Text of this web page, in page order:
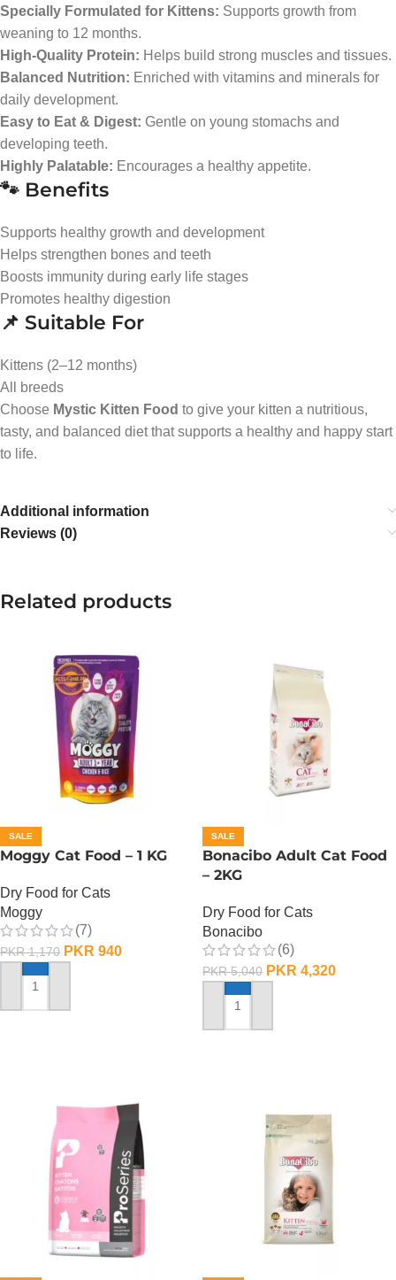
Specially Formulated for Kittens: Supports growth from
weaning to 12 months.
High-Quality Protein: Helps build strong muscles and tissues.
Balanced Nutrition: Enriched with vitamins and minerals for
daily development.
Easy to Eat & Digest: Gentle on young stomachs and
developing teeth.
Highly Palatable: Encourages a healthy appetite.
🐾 Benefits
Supports healthy growth and development
Helps strengthen bones and teeth
Boosts immunity during early life stages
Promotes healthy digestion
📌 Suitable For
Kittens (2–12 months)
All breeds
Choose Mystic Kitten Food to give your kitten a nutritious,
tasty, and balanced diet that supports a healthy and happy start
to life.
Additional information
Reviews (0)
Related products
SALE
Moggy Cat Food – 1 KG
Dry Food for Cats
Moggy
(7)
PKR1,170 PKR 940
ADD TO CART
SALE
Bonacibo Adult Cat Food
– 2KG
Dry Food for Cats
Bonacibo
(6)
PKR5,040 PKR 4,320
ADD TO CART